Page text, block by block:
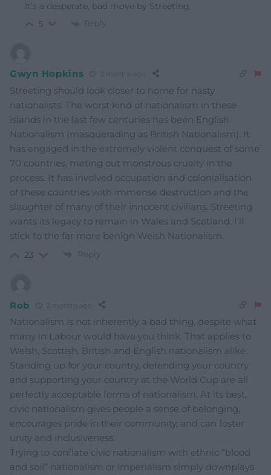
It’s a desperate, bad move by Streeting.
5 Reply
Gwyn Hopkins 2 months ago
Streeting should look closer to home for nasty
nationalists. The worst kind of nationalism in these
islands in the last few centuries has been English
Nationalism (masquerading as British Nationalism). It
has engaged in the extremely violent conquest of some
70 countries, meting out monstrous cruelty in the
process. It has involved occupation and colonialisation
of these countries with immense destruction and the
slaughter of many of their innocent civilians. Streeting
wants its legacy to remain in Wales and Scotland. I’ll
stick to the far more benign Welsh Nationalism.
23 Reply
Rob 2 months ago
Nationalism is not inherently a bad thing, despite what
many in Labour would have you think. That applies to
Welsh, Scottish, British and English nationalism alike.
Standing up for your country, defending your country
and supporting your country at the World Cup are all
perfectly acceptable forms of nationalism. At its best,
civic nationalism gives people a sense of belonging,
encourages pride in their community, and can foster
unity and inclusiveness.
Trying to conflate civic nationalism with ethnic “blood
and soil” nationalism or imperialism simply downplays